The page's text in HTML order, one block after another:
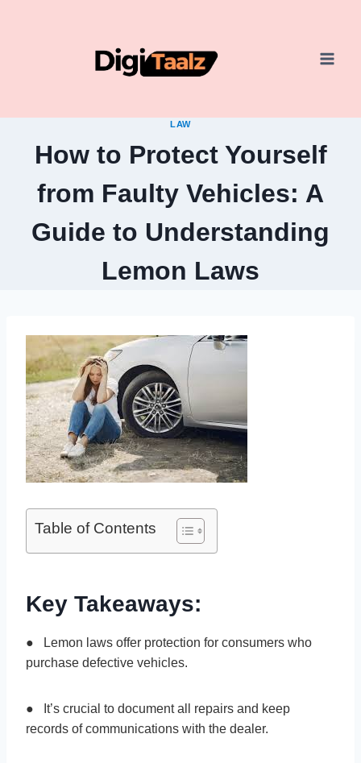
LAW
How to Protect Yourself
from Faulty Vehicles: A
Guide to Understanding
Lemon Laws
Table of Contents
Key Takeaways:
● Lemon laws offer protection for consumers who
purchase defective vehicles.
● It’s crucial to document all repairs and keep
records of communications with the dealer.